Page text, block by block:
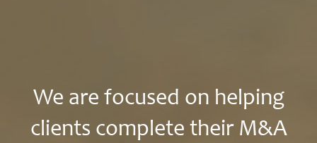
We are focused on helping
clients complete their M&A